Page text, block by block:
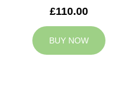
£110.00
BUY NOW